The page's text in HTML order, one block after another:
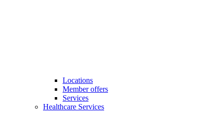
Locations
Member offers
Services
Healthcare Services